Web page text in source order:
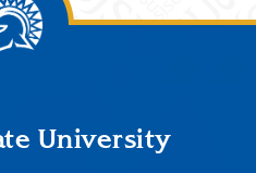
University